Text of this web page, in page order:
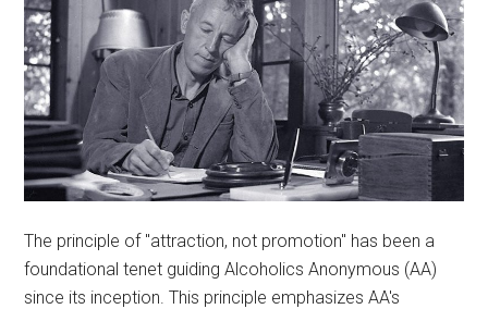
The principle of "attraction, not promotion" has been a
foundational tenet guiding Alcoholics Anonymous (AA)
since its inception. This principle emphasizes AA's